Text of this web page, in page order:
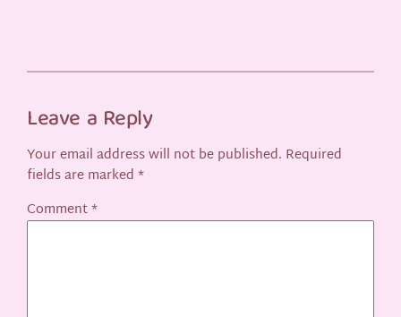
Leave a Reply
Your email address will not be published. Required
fields are marked*
Comment*